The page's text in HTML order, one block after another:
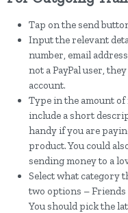
Tap on the send
Input the relevant
number, email
not a PayPal user,
account.
Type in the amount of
include a short
handy if you are
product. You could
sending money to a
Select what category
two options – Friends
You should pick the